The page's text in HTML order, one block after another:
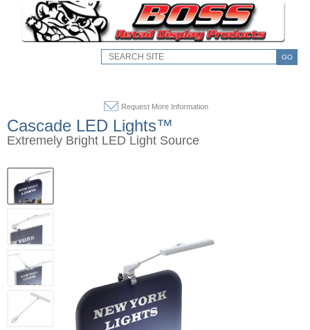
GO
Request More Information
Cascade LED Lights™
Extremely Bright LED Light Source